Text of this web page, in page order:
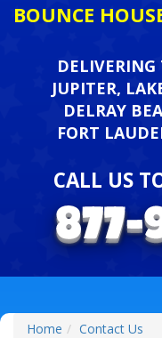
BOUNCE
DELIVERING
JUPITER,
DELRAY
FORT
CALL US
Home Contact Us